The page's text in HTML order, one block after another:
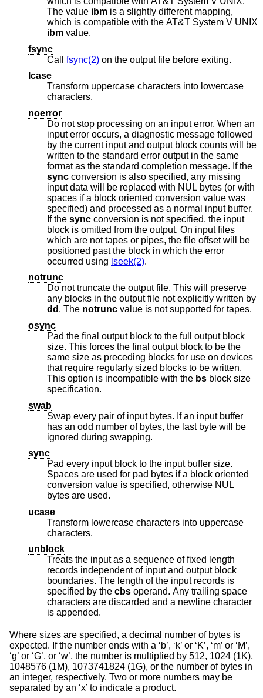
The value ibm is a slightly different mapping,
which is compatible with the
AT&T System V UNIX
ibm value.
fsync
Call fsync(2) on the output file before exiting.
lcase
Transform uppercase characters into lowercase
characters.
noerror
Do not stop processing on an input error. When an
input error occurs, a diagnostic message followed
by the current input and output block counts will be
written to the standard error output in the same
format as the standard completion message. If the
sync conversion is also specified, any missing
input data will be replaced with NUL bytes (or with
spaces if a block oriented conversion value was
specified) and processed as a normal input buffer.
If the sync conversion is not specified, the input
block is omitted from the output. On input files
which are not tapes or pipes, the file offset will be
positioned past the block in which the error
occurred using lseek(2).
notrunc
Do not truncate the output file. This will preserve
any blocks in the output file not explicitly written by
dd . The notrunc value is not supported for tapes.
osync
Pad the final output block to the full output block
size. This forces the final output block to be the
same size as preceding blocks for use on devices
that require regularly sized blocks to be written.
This option is incompatible with the bs block size
specification.
swab
Swap every pair of input bytes. If an input buffer
has an odd number of bytes, the last byte will be
ignored during swapping.
sync
Pad every input block to the input buffer size.
Spaces are used for pad bytes if a block oriented
conversion value is specified, otherwise NUL
bytes are used.
ucase
Transform lowercase characters into uppercase
characters.
unblock
Treats the input as a sequence of fixed length
records independent of input and output block
boundaries. The length of the input records is
specified by the cbs operand. Any trailing space
characters are discarded and a newline character
is appended.
Where sizes are specified, a decimal number of bytes is
expected. If the number ends with a ‘b’, ‘k’ or ‘K’, ‘m’ or ‘M’,
‘g’ or ‘G’, or ‘w’, the number is multiplied by 512, 1024 (1K),
1048576 (1M), 1073741824 (1G), or the number of bytes in
an integer, respectively. Two or more numbers may be
separated by an ‘x’ to indicate a product.